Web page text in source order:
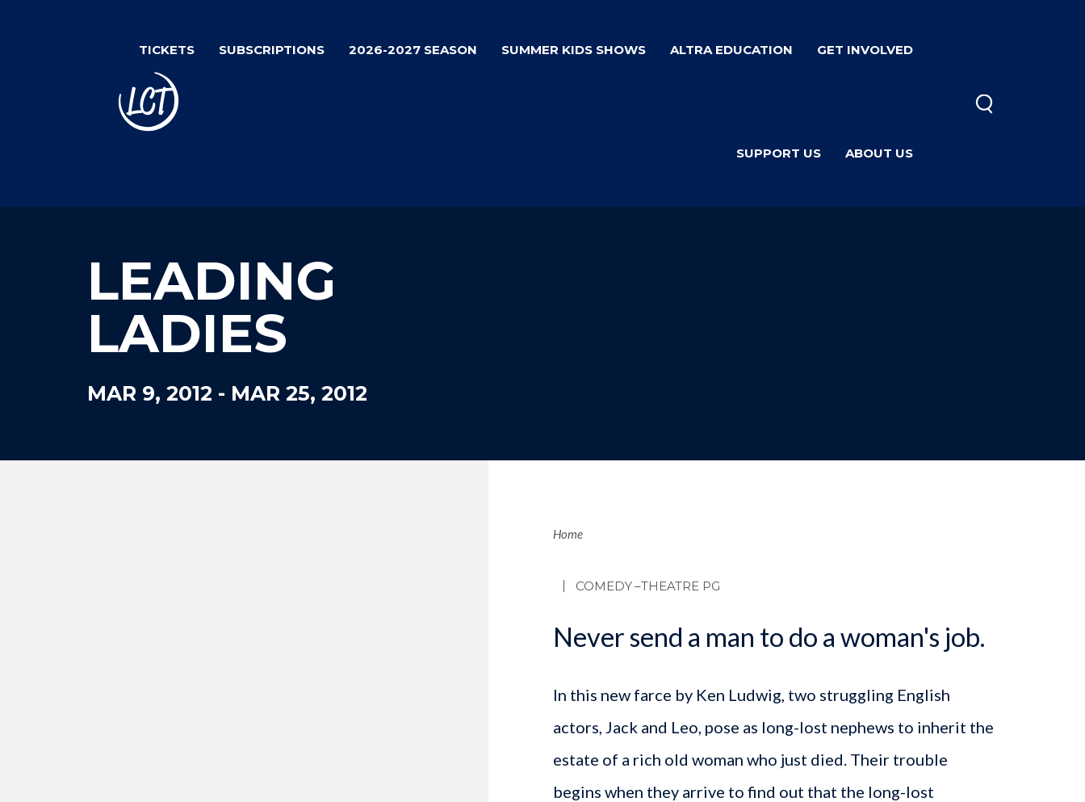
TICKETS SUBSCRIPTIONS 2026-2027 SEASON SUMMER KIDS SHOWS ALTRA EDUCATION GET INVOLVED
SUPPORT US ABOUT US
LEADING
LADIES
MAR 9, 2012 - MAR 25, 2012
Breadcrumb
Home
COMEDY–THEATRE PG
Never send a man to do a woman's job.
In this new farce by Ken Ludwig, two struggling English
actors, Jack and Leo, pose as long-lost nephews to inherit the
estate of a rich old woman who just died. Their trouble
begins when they arrive to find out that the long-lost